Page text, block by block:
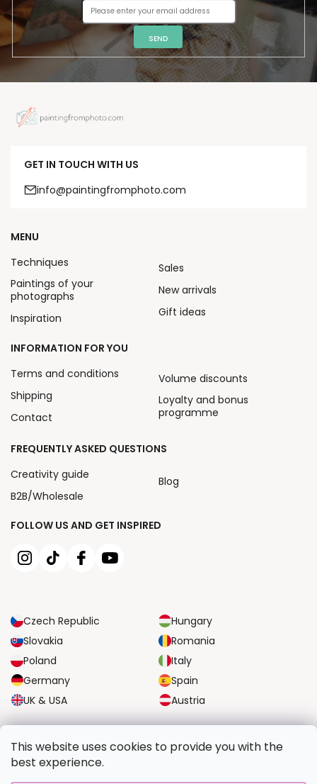
This website uses cookies to provide you with the
best experience.
SEND
GET IN TOUCH WITH US
info@paintingfromphoto.com
FOLLOW US AND GET INSPIRED
Czech Republic
Hungary
Slovakia
Romania
Poland
Italy
Germany
Spain
UK & USA
Austria
MENU
Techniques
Paintings of your
photographs
Inspiration
Sales
New arrivals
Gift ideas
INFORMATION FOR YOU
Terms and conditions
Shipping
Contact
Volume discounts
Loyalty and bonus
programme
FREQUENTLY ASKED QUESTIONS
Creativity guide
B2B/Wholesale
Blog
RELIABLE TRANSPORT OPTIONS